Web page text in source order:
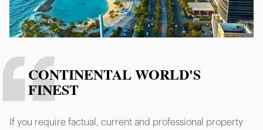
CONTINENTAL WORLD'S
FINEST
If you require factual, current and professional property